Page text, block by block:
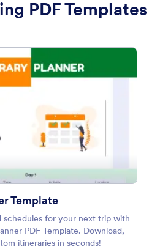
PDF Templates
Template
schedules for your next trip with
PDF Template. Download,
itineraries in seconds!